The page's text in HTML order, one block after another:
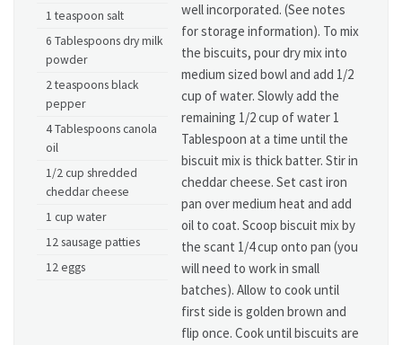
1 teaspoon salt
6 Tablespoons dry milk
powder
2 teaspoons black
pepper
4 Tablespoons canola
oil
1/2 cup shredded
cheddar cheese
1 cup water
12 sausage patties
12 eggs
well incorporated. (See notes
for storage information). To mix
the biscuits, pour dry mix into
medium sized bowl and add 1/2
cup of water. Slowly add the
remaining 1/2 cup of water 1
Tablespoon at a time until the
biscuit mix is thick batter. Stir in
cheddar cheese. Set cast iron
pan over medium heat and add
oil to coat. Scoop biscuit mix by
the scant 1/4 cup onto pan (you
will need to work in small
batches). Allow to cook until
first side is golden brown and
flip once. Cook until biscuits are